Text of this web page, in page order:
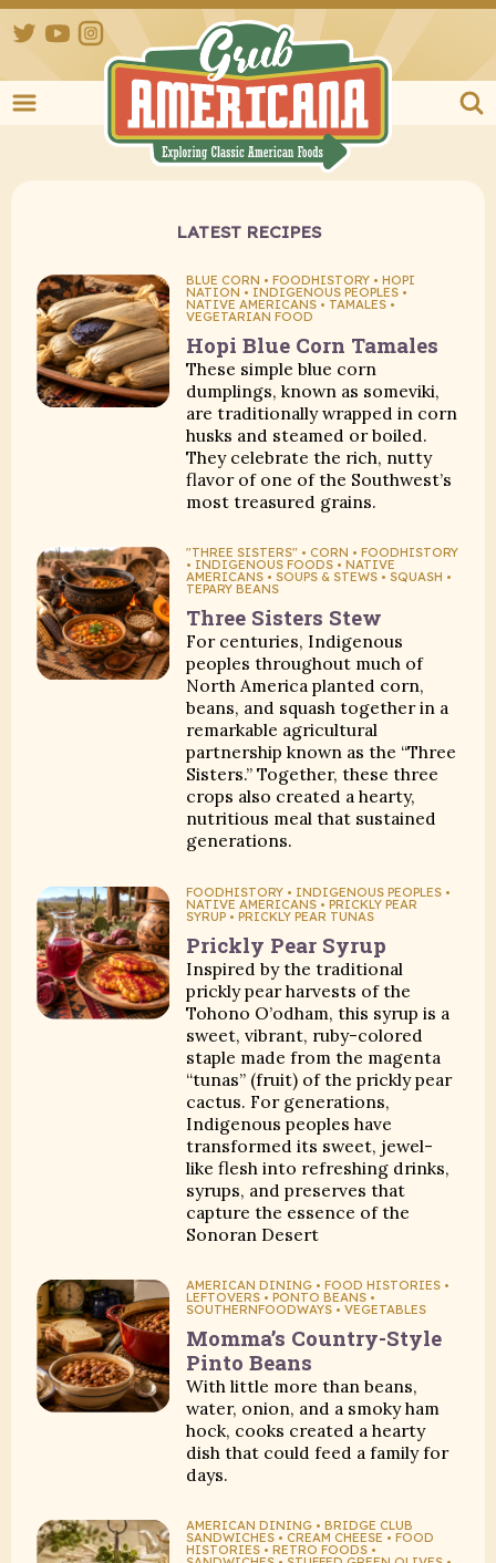
TwitterYouTube
LATEST RECIPES
BLUE CORN • FOODHISTORY • HOPI
NATION • INDIGENOUS PEOPLES •
NATIVE AMERICANS • TAMALES •
VEGETARIAN FOOD
Hopi Blue Corn Tamales
These simple blue corn
dumplings, known as someviki,
are traditionally wrapped in corn
husks and steamed or boiled.
They celebrate the rich, nutty
flavor of one of the Southwest’s
most treasured grains.
"THREE SISTERS" • CORN • FOODHISTORY
• INDIGENOUS FOODS • NATIVE
AMERICANS • SOUPS & STEWS • SQUASH •
TEPARY BEANS
Three Sisters Stew
For centuries, Indigenous
peoples throughout much of
North America planted corn,
beans, and squash together in a
remarkable agricultural
partnership known as the “Three
Sisters.” Together, these three
crops also created a hearty,
nutritious meal that sustained
generations.
FOODHISTORY • INDIGENOUS PEOPLES •
NATIVE AMERICANS • PRICKLY PEAR
SYRUP • PRICKLY PEAR TUNAS
Prickly Pear Syrup
Inspired by the traditional
prickly pear harvests of the
Tohono O’odham, this syrup is a
sweet, vibrant, ruby-colored
staple made from the magenta
“tunas” (fruit) of the prickly pear
cactus. For generations,
Indigenous peoples have
transformed its sweet, jewel-
like flesh into refreshing drinks,
syrups, and preserves that
capture the essence of the
Sonoran Desert
AMERICAN DINING • FOOD HISTORIES •
LEFTOVERS • PONTO BEANS •
SOUTHERNFOODWAYS • VEGETABLES
Momma’s Country-Style
Pinto Beans
With little more than beans,
water, onion, and a smoky ham
hock, cooks created a hearty
dish that could feed a family for
days.
AMERICAN DINING • BRIDGE CLUB
SANDWICHES • CREAM CHEESE • FOOD
HISTORIES • RETRO FOODS •